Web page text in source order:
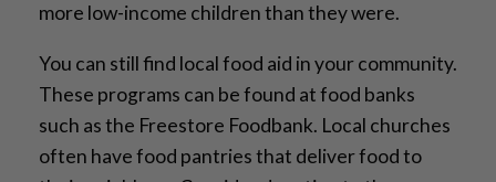
more low-income children than they were.
You can still find local food aid in your community.
These programs can be found at food banks
such as the Freestore Foodbank. Local churches
often have food pantries that deliver food to